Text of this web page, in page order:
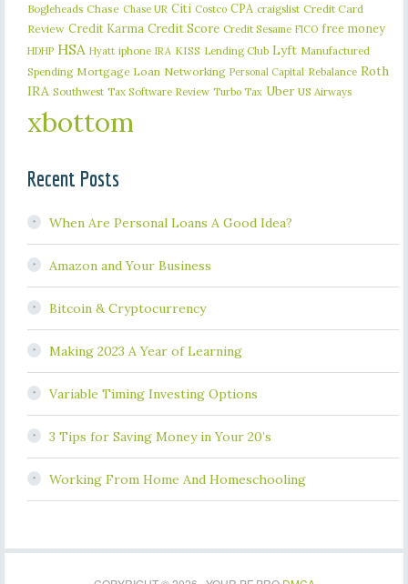
Bogleheads Chase Chase UR Citi Costco CPA craigslist Credit Card
Review Credit Karma Credit Score Credit Sesame FICO free money
HDHP HSA Hyatt iphone IRA KISS Lending Club Lyft Manufactured
Spending Mortgage Loan Networking Personal Capital Rebalance Roth
IRA Southwest Tax Software Review Turbo Tax Uber US Airways
xbottom
Recent Posts
When Are Personal Loans A Good Idea?
Amazon and Your Business
Bitcoin & Cryptocurrency
Making 2023 A Year of Learning
Variable Timing Investing Options
3 Tips for Saving Money in Your 20’s
Working From Home And Homeschooling